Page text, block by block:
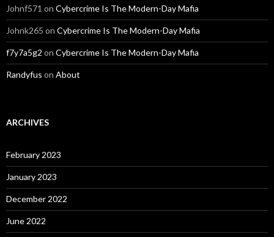
Johnf571 on Cybercrime Is The Modern-Day Mafia
Johnk265 on Cybercrime Is The Modern-Day Mafia
f7y7a5g2 on Cybercrime Is The Modern-Day Mafia
Randyfus on About
ARCHIVES
February 2023
January 2023
December 2022
June 2022